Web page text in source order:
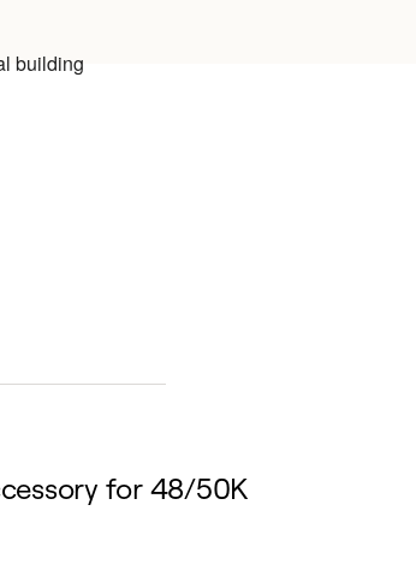
for 48/50K